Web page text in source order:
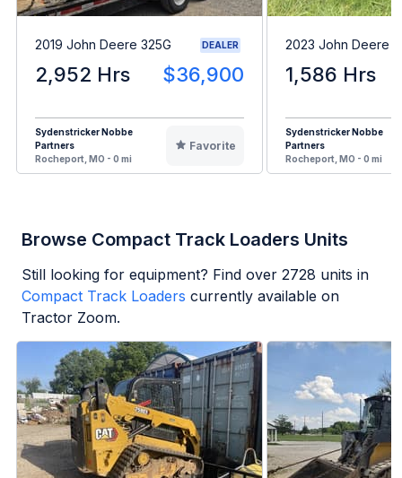
2019 John Deere 325G DEALER
2,952 Hrs $36,900
Sydenstricker Nobbe
Partners
Rocheport, MO - 0 mi
Favorite
2023 John Deere
1,586 Hrs
Sydenstricker Nobbe
Partners
Rocheport, MO - 0 mi
Browse Compact Track Loaders Units
Still looking for equipment? Find over 2728 units in
Compact Track Loaders currently available on
Tractor Zoom.